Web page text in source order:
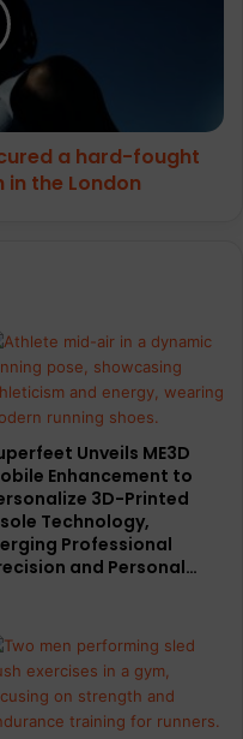
a hard-fought
the London
Unveils ME3D
Enhancement to
3D-Printed
Technology,
Professional
and Personal…